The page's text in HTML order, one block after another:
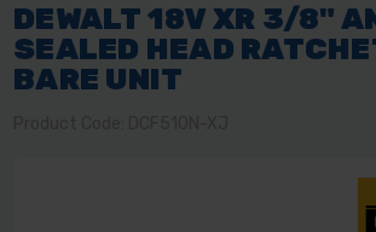
DEWALT 18V XR 3/8"
SEALED HEAD
BARE UNIT